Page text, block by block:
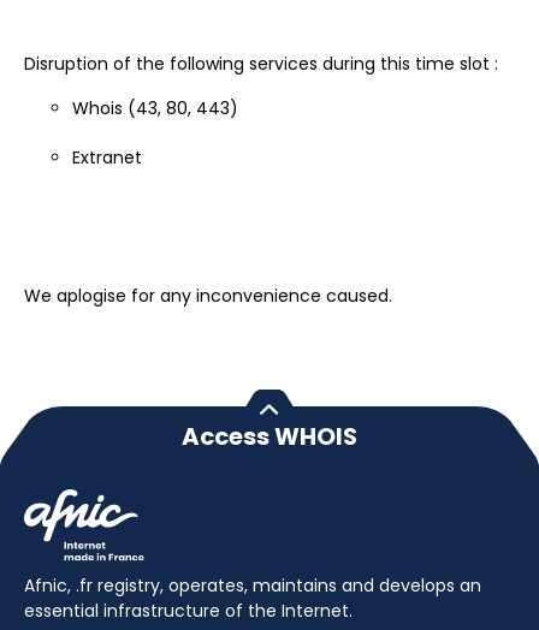
Disruption of the following services during this time slot :
Whois (43, 80, 443)
Extranet
We aplogise for any inconvenience caused.
Access WHOIS
Afnic, .fr registry, operates, maintains and develops an
essential infrastructure of the Internet.